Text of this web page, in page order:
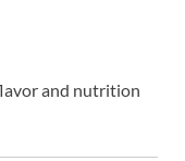
and nutrition